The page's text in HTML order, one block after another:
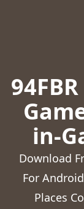
in-
Download
For
Places